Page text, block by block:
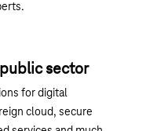
sector
for digital
cloud, secure